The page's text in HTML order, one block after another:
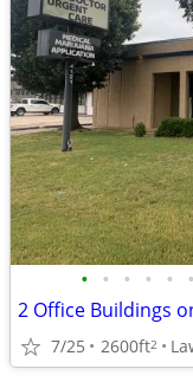
• • • • • •
2 Office Buildings
7/25 2600ft2